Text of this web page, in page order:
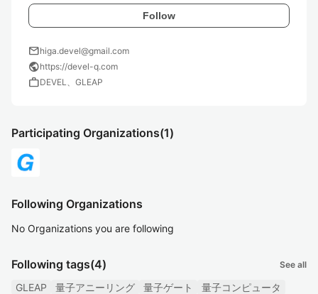
Follow
mailhiga.devel@gmail.com
publichttps://devel-q.com
workDEVEL、GLEAP
Participating Organizations(1)
Following Organizations
No Organizations you are following
Following tags(4) See all
GLEAP 量子アニーリング 量子ゲート 量子コンピュータ